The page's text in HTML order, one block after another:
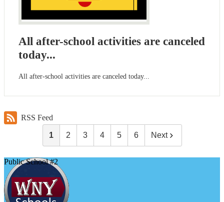
All after-school activities are canceled
today...
All after-school activities are canceled today...
RSS Feed
1 2 3 4 5 6 Next
Public School #2